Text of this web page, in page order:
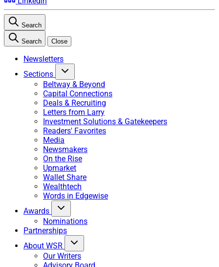
Search
Search Close
Newsletters
Sections
Beltway & Beyond
Capital Connections
Deals & Recruiting
Letters from Larry
Investment Solutions & Gatekeepers
Readers' Favorites
Media
Newsmakers
On the Rise
Upmarket
Wallet Share
Wealthtech
Words in Edgewise
Awards
Nominations
Partnerships
About WSR
Our Writers